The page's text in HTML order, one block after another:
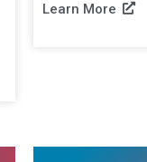
Learn More